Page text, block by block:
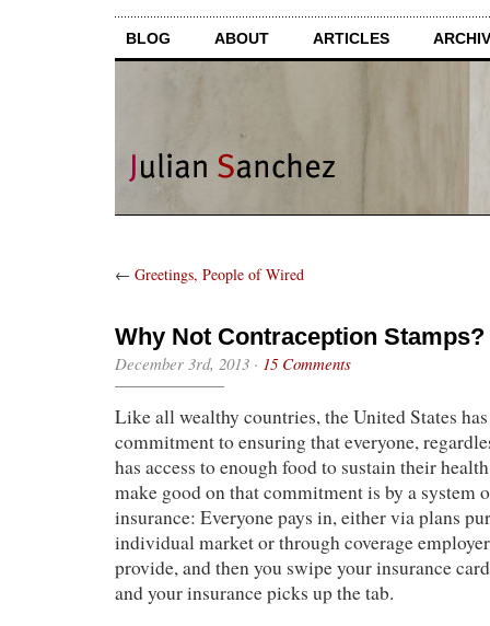
BLOG ABOUT ARTICLES
← Greetings, People of Wired
Why Not Contraception Stamps?
December 3rd, 2013 · 15 Comments
Like all wealthy countries, the United States
commitment to ensuring that everyone,
has access to enough food to sustain their
make good on that commitment is by a system
insurance: Everyone pays in, either via plans
individual market or through coverage
provide, and then you swipe your insurance
and your insurance picks up the tab.